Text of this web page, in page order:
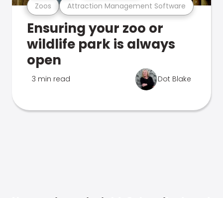
Zoos Attraction Management Software
Ensuring your zoo or
wildlife park is always
open
3 min read Dot Blake